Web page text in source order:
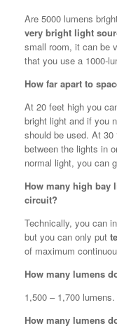
Are 5000 lumens
very bright light
small room, it can be
that you use a 1000-
How far apart to
At 20 feet high you
bright light and if you
should be used. At
between the lights in
normal light, you can
How many high bay
circuit?
Technically, you can
but you can only put
of maximum
How many lumens
1,500 – 1,700 lumens.
How many lumens